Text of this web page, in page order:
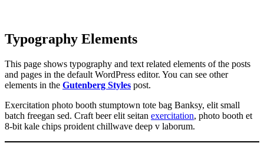
Typography Elements
This page shows typography and text related elements of the posts
and pages in the default WordPress editor. You can see other
elements in the Gutenberg Styles post.
Exercitation photo booth stumptown tote bag Banksy, elit small
batch freegan sed. Craft beer elit seitan exercitation, photo booth et
8-bit kale chips proident chillwave deep v laborum.